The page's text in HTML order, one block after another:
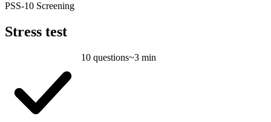
PSS-10 Screening
Stress test
10 questions~3 min